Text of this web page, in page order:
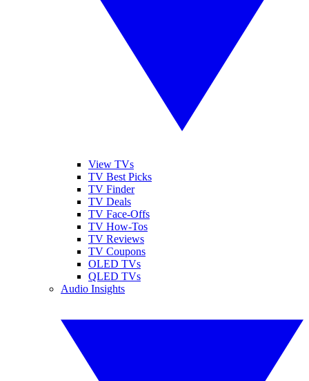
View TVs
TV Best Picks
TV Finder
TV Deals
TV Face-Offs
TV How-Tos
TV Reviews
TV Coupons
OLED TVs
QLED TVs
Audio Insights